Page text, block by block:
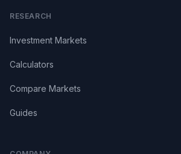
RESEARCH
Investment Markets
Calculators
Compare Markets
Guides